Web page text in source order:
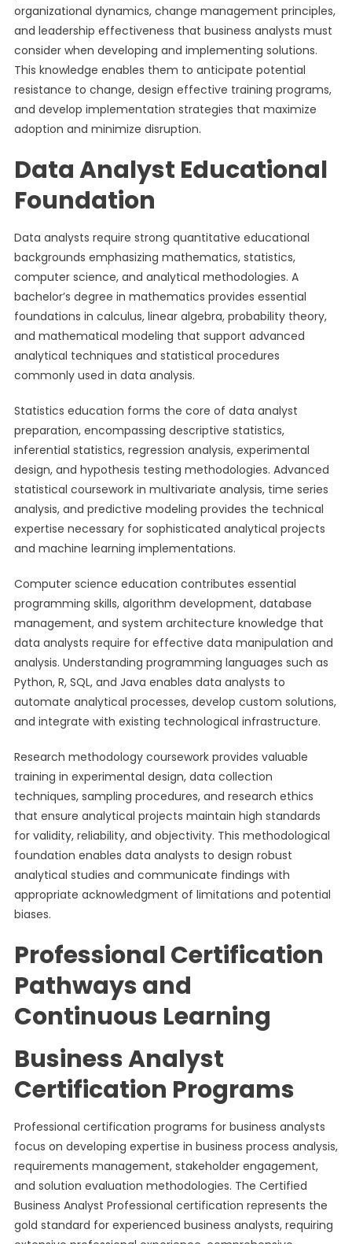
organizational dynamics, change management principles,
and leadership effectiveness that business analysts must
consider when developing and implementing solutions.
This knowledge enables them to anticipate potential
resistance to change, design effective training programs,
and develop implementation strategies that maximize
adoption and minimize disruption.
Data Analyst Educational
Foundation
Data analysts require strong quantitative educational
backgrounds emphasizing mathematics, statistics,
computer science, and analytical methodologies. A
bachelor’s degree in mathematics provides essential
foundations in calculus, linear algebra, probability theory,
and mathematical modeling that support advanced
analytical techniques and statistical procedures
commonly used in data analysis.
Statistics education forms the core of data analyst
preparation, encompassing descriptive statistics,
inferential statistics, regression analysis, experimental
design, and hypothesis testing methodologies. Advanced
statistical coursework in multivariate analysis, time series
analysis, and predictive modeling provides the technical
expertise necessary for sophisticated analytical projects
and machine learning implementations.
Computer science education contributes essential
programming skills, algorithm development, database
management, and system architecture knowledge that
data analysts require for effective data manipulation and
analysis. Understanding programming languages such as
Python, R, SQL, and Java enables data analysts to
automate analytical processes, develop custom solutions,
and integrate with existing technological infrastructure.
Research methodology coursework provides valuable
training in experimental design, data collection
techniques, sampling procedures, and research ethics
that ensure analytical projects maintain high standards
for validity, reliability, and objectivity. This methodological
foundation enables data analysts to design robust
analytical studies and communicate findings with
appropriate acknowledgment of limitations and potential
biases.
Professional Certification
Pathways and
Continuous Learning
Business Analyst
Certification Programs
Professional certification programs for business analysts
focus on developing expertise in business process analysis,
requirements management, stakeholder engagement,
and solution evaluation methodologies. The Certified
Business Analyst Professional certification represents the
gold standard for experienced business analysts, requiring